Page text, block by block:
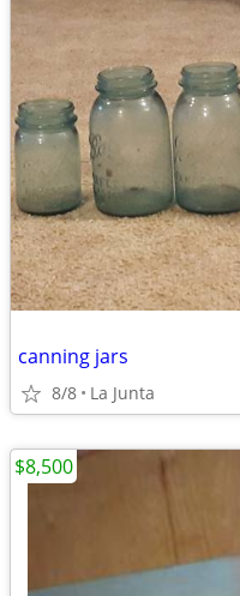
canning jars
8/8 La Junta
$8,500